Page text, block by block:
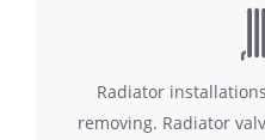
Radiator
removing. Radiator